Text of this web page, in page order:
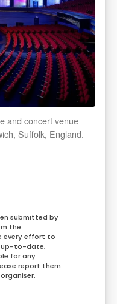
and concert venue
Suffolk, England.
submitted by
the
every effort to
up-to-date,
for any
report them